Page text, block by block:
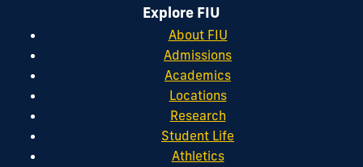
Explore FIU
About FIU
Admissions
Academics
Locations
Research
Student Life
Athletics